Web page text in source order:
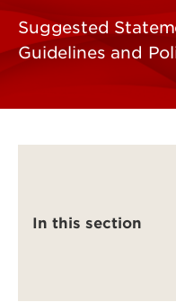
Suggested
Guidelines and
In this section